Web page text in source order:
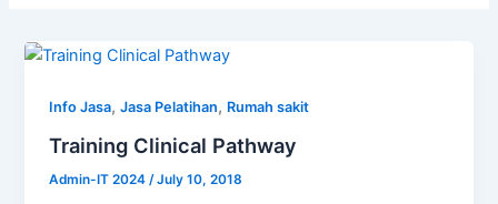
Info Jasa,Jasa Pelatihan, Rumah sakit
Training Clinical Pathway
Admin-IT 2024 /July 10, 2018